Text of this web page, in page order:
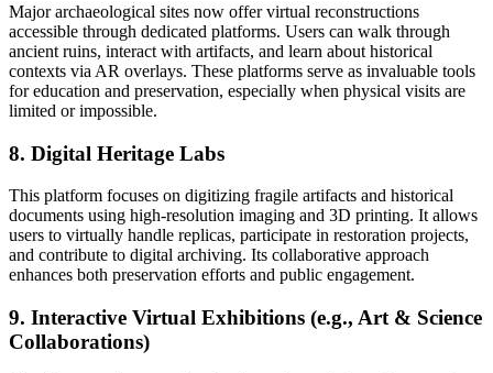
Major archaeological sites now offer virtual reconstructions
accessible through dedicated platforms. Users can walk through
ancient ruins, interact with artifacts, and learn about historical
contexts via AR overlays. These platforms serve as invaluable tools
for education and preservation, especially when physical visits are
limited or impossible.
8. Digital Heritage Labs
This platform focuses on digitizing fragile artifacts and historical
documents using high-resolution imaging and 3D printing. It allows
users to virtually handle replicas, participate in restoration projects,
and contribute to digital archiving. Its collaborative approach
enhances both preservation efforts and public engagement.
9. Interactive Virtual Exhibitions (e.g., Art & Science
Collaborations)